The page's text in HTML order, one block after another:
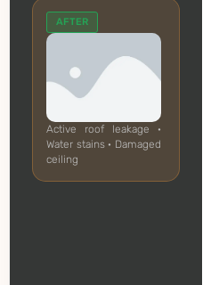
AFTER
Active roof leakage ·
Water stains · Damaged
ceiling